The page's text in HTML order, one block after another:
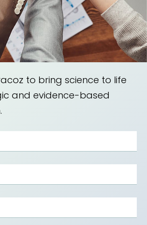
compliance
to bring science to life
and evidence-based